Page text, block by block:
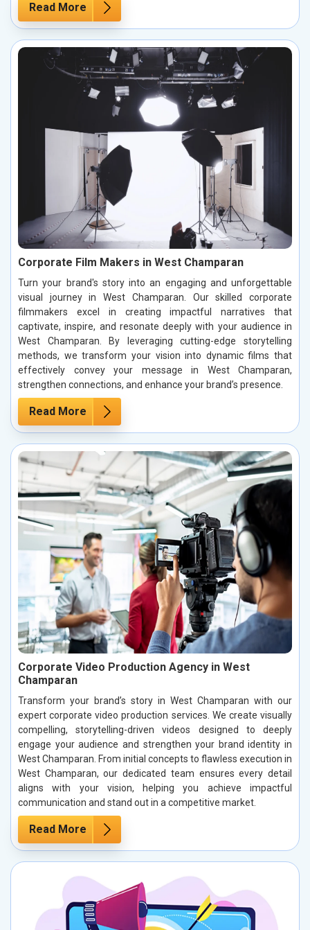
Read More
Corporate Film Makers in West Champaran
Turn your brand's story into an engaging and unforgettable
visual journey in West Champaran. Our skilled corporate
filmmakers excel in creating impactful narratives that
captivate, inspire, and resonate deeply with your audience in
West Champaran. By leveraging cutting-edge storytelling
methods, we transform your vision into dynamic films that
effectively convey your message in West Champaran,
strengthen connections, and enhance your brand’s presence.
Read More
Corporate Video Production Agency in West
Champaran
Transform your brand’s story in West Champaran with our
expert corporate video production services. We create visually
compelling, storytelling-driven videos designed to deeply
engage your audience and strengthen your brand identity in
West Champaran. From initial concepts to flawless execution in
West Champaran, our dedicated team ensures every detail
aligns with your vision, helping you achieve impactful
communication and stand out in a competitive market.
Read More